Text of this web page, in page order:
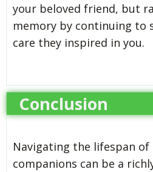
your beloved friend, but
memory by continuing to
care they inspired in you.
Conclusion
Navigating the lifespan of
companions can be a